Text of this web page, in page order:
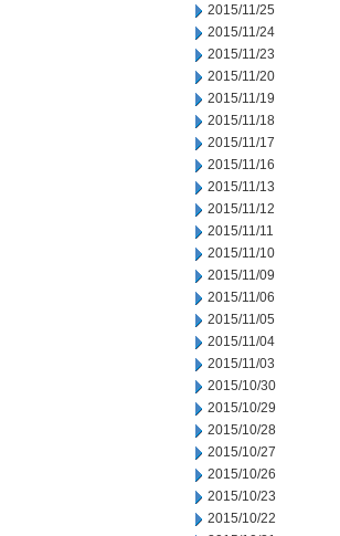
2015/11/25
2015/11/24
2015/11/23
2015/11/20
2015/11/19
2015/11/18
2015/11/17
2015/11/16
2015/11/13
2015/11/12
2015/11/11
2015/11/10
2015/11/09
2015/11/06
2015/11/05
2015/11/04
2015/11/03
2015/10/30
2015/10/29
2015/10/28
2015/10/27
2015/10/26
2015/10/23
2015/10/22